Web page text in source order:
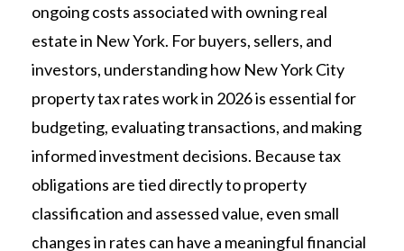
ongoing costs associated with owning real
estate in New York. For buyers, sellers, and
investors, understanding how New York City
property tax rates work in 2026 is essential for
budgeting, evaluating transactions, and making
informed investment decisions. Because tax
obligations are tied directly to property
classification and assessed value, even small
changes in rates can have a meaningful financial